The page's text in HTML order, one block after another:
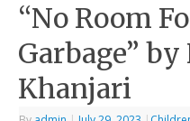
“No Room
Garbage”
Khanjari